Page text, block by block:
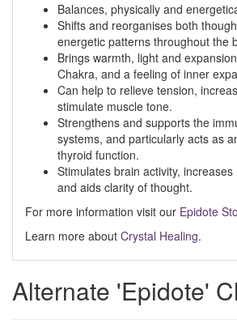
Balances, physically and
Shifts and reorganises both
energetic patterns throughout the
Brings warmth, light and
Chakra, and a feeling of inner
Can help to relieve tension,
stimulate muscle tone.
Strengthens and supports the
systems, and particularly acts as
thyroid function.
Stimulates brain activity,
and aids clarity of thought.
For more information visit our Epidote
Learn more about Crystal Healing.
Alternate 'Epidote'